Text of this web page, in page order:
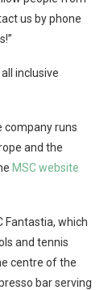
us by phone
inclusive
company runs
and the
MSC website
Fantastia, which
and tennis
centre of the
bar serving